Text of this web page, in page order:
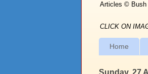
Articles © Bush
CLICK ON
Home
Sunday, 27